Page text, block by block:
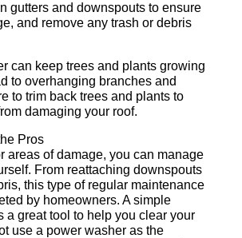
gutters and downspouts to ensure
and remove any trash or debris
can keep trees and plants growing
to overhanging branches and
to trim back trees and plants to
damaging your roof.
Pros
areas of damage, you can manage
From reattaching downspouts
this type of regular maintenance
by homeowners. A simple
a great tool to help you clear your
use a power washer as the